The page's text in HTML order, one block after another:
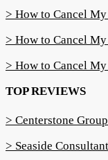
> How to Cancel
> How to Cancel
> How to Cancel
TOP REVIEWS
> Centerstone
> Seaside